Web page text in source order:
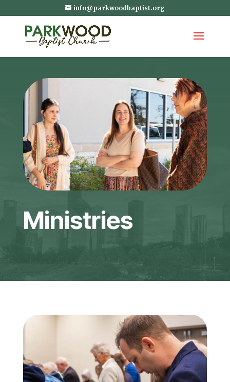
info@parkwoodbaptist.org
Ministries